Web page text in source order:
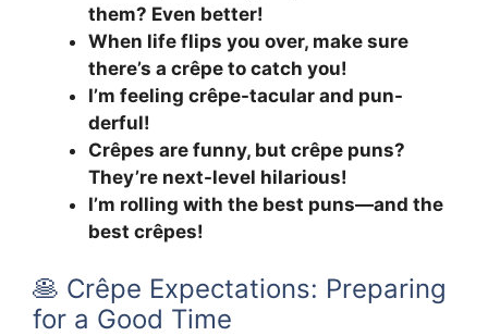
them? Even better!
When life flips you over, make sure
there’s a crêpe to catch you!
I’m feeling crêpe-tacular and pun-
derful!
Crêpes are funny, but crêpe puns?
They’re next-level hilarious!
I’m rolling with the best puns—and the
best crêpes!
🥞 Crêpe Expectations: Preparing
for a Good Time